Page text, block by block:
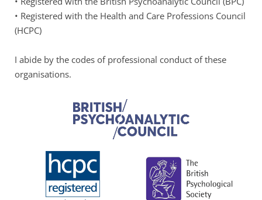
• Registered with the Health and Care Professions Council
(HCPC)
I abide by the codes of professional conduct of these
organisations.